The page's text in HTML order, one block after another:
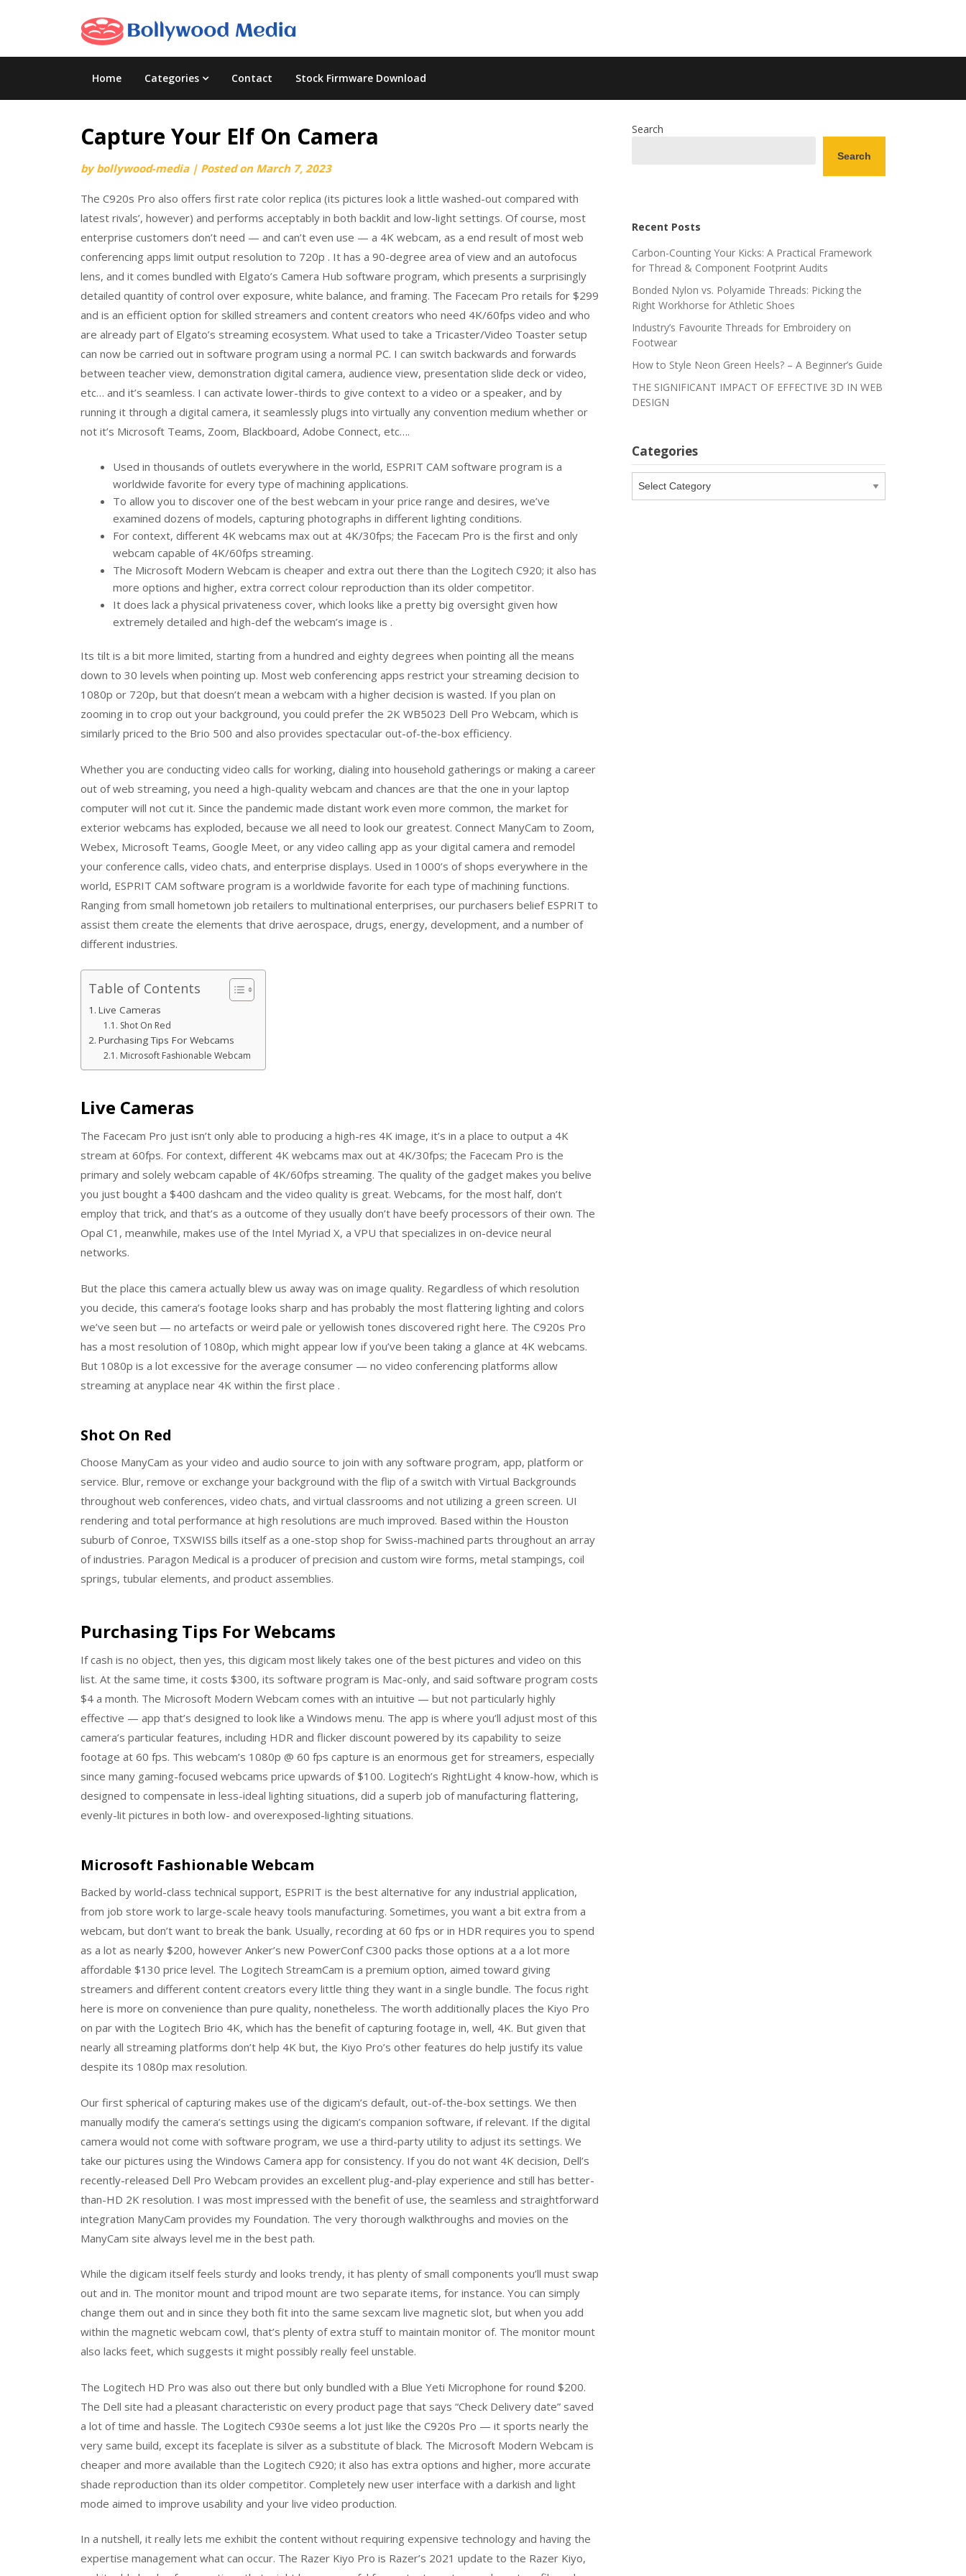
Home Categories Contact Stock Firmware Download
Capture Your Elf On Camera
bybollywood-media | Posted on March 7, 2023
The C920s Pro also offers first rate color replica (its pictures look a little washed-out compared with
latest rivals’, however) and performs acceptably in both backlit and low-light settings. Of course, most
enterprise customers don’t need — and can’t even use — a 4K webcam, as a end result of most web
conferencing apps limit output resolution to 720p . It has a 90-degree area of view and an autofocus
lens, and it comes bundled with Elgato’s Camera Hub software program, which presents a surprisingly
detailed quantity of control over exposure, white balance, and framing. The Facecam Pro retails for $299
and is an efficient option for skilled streamers and content creators who need 4K/60fps video and who
are already part of Elgato’s streaming ecosystem. What used to take a Tricaster/Video Toaster setup
can now be carried out in software program using a normal PC. I can switch backwards and forwards
between teacher view, demonstration digital camera, audience view, presentation slide deck or video,
etc… and it’s seamless. I can activate lower-thirds to give context to a video or a speaker, and by
running it through a digital camera, it seamlessly plugs into virtually any convention medium whether or
not it’s Microsoft Teams, Zoom, Blackboard, Adobe Connect, etc….
Used in thousands of outlets everywhere in the world, ESPRIT CAM software program is a
worldwide favorite for every type of machining applications.
To allow you to discover one of the best webcam in your price range and desires, we’ve
examined dozens of models, capturing photographs in different lighting conditions.
For context, different 4K webcams max out at 4K/30fps; the Facecam Pro is the first and only
webcam capable of 4K/60fps streaming.
The Microsoft Modern Webcam is cheaper and extra out there than the Logitech C920; it also has
more options and higher, extra correct colour reproduction than its older competitor.
It does lack a physical privateness cover, which looks like a pretty big oversight given how
extremely detailed and high-def the webcam’s image is .
Its tilt is a bit more limited, starting from a hundred and eighty degrees when pointing all the means
down to 30 levels when pointing up. Most web conferencing apps restrict your streaming decision to
1080p or 720p, but that doesn’t mean a webcam with a higher decision is wasted. If you plan on
zooming in to crop out your background, you could prefer the 2K WB5023 Dell Pro Webcam, which is
similarly priced to the Brio 500 and also provides spectacular out-of-the-box efficiency.
Whether you are conducting video calls for working, dialing into household gatherings or making a career
out of web streaming, you need a high-quality webcam and chances are that the one in your laptop
computer will not cut it. Since the pandemic made distant work even more common, the market for
exterior webcams has exploded, because we all need to look our greatest. Connect ManyCam to Zoom,
Webex, Microsoft Teams, Google Meet, or any video calling app as your digital camera and remodel
your conference calls, video chats, and enterprise displays. Used in 1000’s of shops everywhere in the
world, ESPRIT CAM software program is a worldwide favorite for each type of machining functions.
Ranging from small hometown job retailers to multinational enterprises, our purchasers belief ESPRIT to
assist them create the elements that drive aerospace, drugs, energy, development, and a number of
different industries.
Table of Contents
Live Cameras
Shot On Red
Purchasing Tips For Webcams
Microsoft Fashionable Webcam
Live Cameras
The Facecam Pro just isn’t only able to producing a high-res 4K image, it’s in a place to output a 4K
stream at 60fps. For context, different 4K webcams max out at 4K/30fps; the Facecam Pro is the
primary and solely webcam capable of 4K/60fps streaming. The quality of the gadget makes you belive
you just bought a $400 dashcam and the video quality is great. Webcams, for the most half, don’t
employ that trick, and that’s as a outcome of they usually don’t have beefy processors of their own. The
Opal C1, meanwhile, makes use of the Intel Myriad X, a VPU that specializes in on-device neural
networks.
But the place this camera actually blew us away was on image quality. Regardless of which resolution
you decide, this camera’s footage looks sharp and has probably the most flattering lighting and colors
we’ve seen but — no artefacts or weird pale or yellowish tones discovered right here. The C920s Pro
has a most resolution of 1080p, which might appear low if you’ve been taking a glance at 4K webcams.
But 1080p is a lot excessive for the average consumer — no video conferencing platforms allow
streaming at anyplace near 4K within the first place .
Shot On Red
Choose ManyCam as your video and audio source to join with any software program, app, platform or
service. Blur, remove or exchange your background with the flip of a switch with Virtual Backgrounds
throughout web conferences, video chats, and virtual classrooms and not utilizing a green screen. UI
rendering and total performance at high resolutions are much improved. Based within the Houston
suburb of Conroe, TXSWISS bills itself as a one-stop shop for Swiss-machined parts throughout an array
of industries. Paragon Medical is a producer of precision and custom wire forms, metal stampings, coil
springs, tubular elements, and product assemblies.
Purchasing Tips For Webcams
If cash is no object, then yes, this digicam most likely takes one of the best pictures and video on this
list. At the same time, it costs $300, its software program is Mac-only, and said software program costs
$4 a month. The Microsoft Modern Webcam comes with an intuitive — but not particularly highly
effective — app that’s designed to look like a Windows menu. The app is where you’ll adjust most of this
camera’s particular features, including HDR and flicker discount powered by its capability to seize
footage at 60 fps. This webcam’s 1080p @ 60 fps capture is an enormous get for streamers, especially
since many gaming-focused webcams price upwards of $100. Logitech’s RightLight 4 know-how, which is
designed to compensate in less-ideal lighting situations, did a superb job of manufacturing flattering,
evenly-lit pictures in both low- and overexposed-lighting situations.
Microsoft Fashionable Webcam
Backed by world-class technical support, ESPRIT is the best alternative for any industrial application,
from job store work to large-scale heavy tools manufacturing. Sometimes, you want a bit extra from a
webcam, but don’t want to break the bank. Usually, recording at 60 fps or in HDR requires you to spend
as a lot as nearly $200, however Anker’s new PowerConf C300 packs those options at a a lot more
affordable $130 price level. The Logitech StreamCam is a premium option, aimed toward giving
streamers and different content creators every little thing they want in a single bundle. The focus right
here is more on convenience than pure quality, nonetheless. The worth additionally places the Kiyo Pro
on par with the Logitech Brio 4K, which has the benefit of capturing footage in, well, 4K. But given that
nearly all streaming platforms don’t help 4K but, the Kiyo Pro’s other features do help justify its value
despite its 1080p max resolution.
Our first spherical of capturing makes use of the digicam’s default, out-of-the-box settings. We then
manually modify the camera’s settings using the digicam’s companion software, if relevant. If the digital
camera would not come with software program, we use a third-party utility to adjust its settings. We
take our pictures using the Windows Camera app for consistency. If you do not want 4K decision, Dell’s
recently-released Dell Pro Webcam provides an excellent plug-and-play experience and still has better-
than-HD 2K resolution. I was most impressed with the benefit of use, the seamless and straightforward
integration ManyCam provides my Foundation. The very thorough walkthroughs and movies on the
ManyCam site always level me in the best path.
While the digicam itself feels sturdy and looks trendy, it has plenty of small components you’ll must swap
out and in. The monitor mount and tripod mount are two separate items, for instance. You can simply
change them out and in since they both fit into the same sexcam live magnetic slot, but when you add
within the magnetic webcam cowl, that’s plenty of extra stuff to maintain monitor of. The monitor mount
also lacks feet, which suggests it might possibly really feel unstable.
The Logitech HD Pro was also out there but only bundled with a Blue Yeti Microphone for round $200.
The Dell site had a pleasant characteristic on every product page that says “Check Delivery date” saved
a lot of time and hassle. The Logitech C930e seems a lot just like the C920s Pro — it sports nearly the
very same build, except its faceplate is silver as a substitute of black. The Microsoft Modern Webcam is
cheaper and more available than the Logitech C920; it also has extra options and higher, more accurate
shade reproduction than its older competitor. Completely new user interface with a darkish and light
mode aimed to improve usability and your live video production.
In a nutshell, it really lets me exhibit the content without requiring expensive technology and having the
expertise management what can occur. The Razer Kiyo Pro is Razer’s 2021 update to the Razer Kiyo,
Search
Search
Recent Posts
Carbon-Counting Your Kicks: A Practical Framework
for Thread & Component Footprint Audits
Bonded Nylon vs. Polyamide Threads: Picking the
Right Workhorse for Athletic Shoes
Industry’s Favourite Threads for Embroidery on
Footwear
How to Style Neon Green Heels? – A Beginner’s Guide
THE SIGNIFICANT IMPACT OF EFFECTIVE 3D IN WEB
DESIGN
Categories
Categories